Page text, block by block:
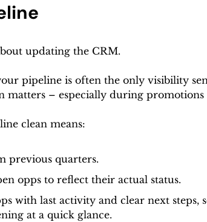
updating the CRM.
pipeline is often the only visibility
matters – especially during promotions
clean means:
previous quarters.
opps to reflect their actual status.
with last activity and clear next steps,
at a quick glance.